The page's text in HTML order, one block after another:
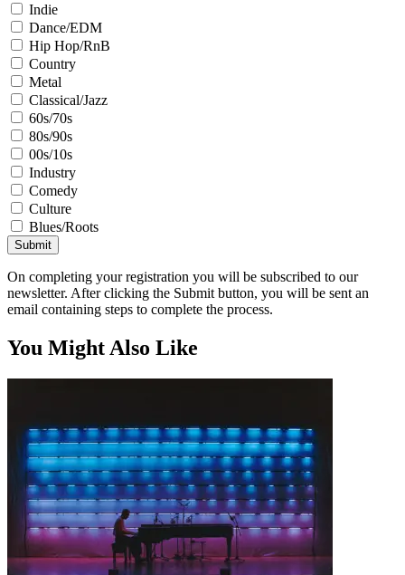
Indie
Dance/EDM
Hip Hop/RnB
Country
Metal
Classical/Jazz
60s/70s
80s/90s
00s/10s
Industry
Comedy
Culture
Blues/Roots
Submit
On completing your registration you will be subscribed to our
newsletter. After clicking the Submit button, you will be sent an
email containing steps to complete the process.
You Might Also Like